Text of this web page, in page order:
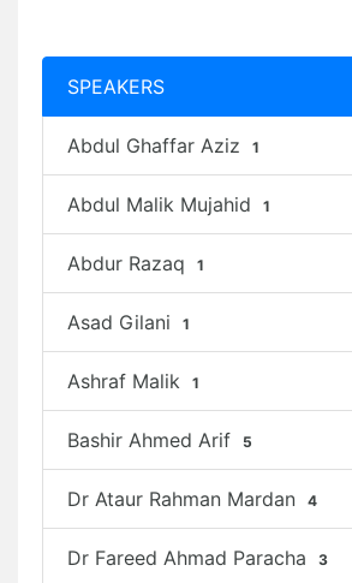
SPEAKERS
Abdul Ghaffar Aziz 1
Abdul Malik Mujahid 1
Abdur Razaq 1
Asad Gilani 1
Ashraf Malik 1
Bashir Ahmed Arif 5
Dr Ataur Rahman Mardan 4
Dr Fareed Ahmad Paracha 3